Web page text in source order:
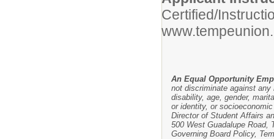
Certified/
An Equal Opportunity
not discriminate against
disability, age, gender,
or identity, or
Director of Student Affairs
500 West Guadalupe Road,
Governing Board Policy,